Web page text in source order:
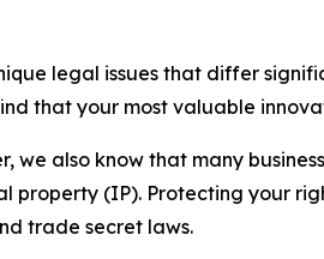
legal issues that differ
that your most valuable
also know that many
(IP). Protecting your
trade secret laws.